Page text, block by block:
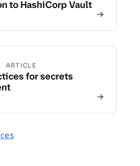
to HashiCorp Vault
ARTICLE
for secrets